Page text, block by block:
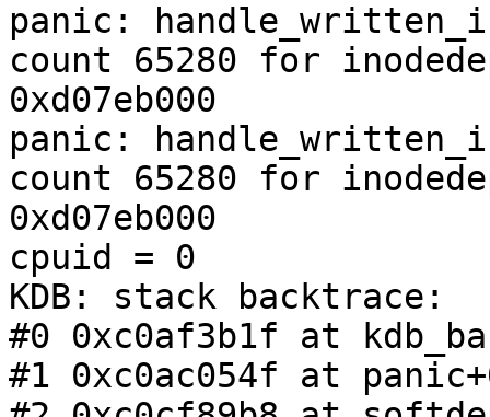
panic:
count 65280 for
0xd07eb000
panic:
count 65280 for
0xd07eb000
cpuid = 0
KDB: stack backtrace:
#0 0xc0af3b1f at
#1 0xc0ac054f at